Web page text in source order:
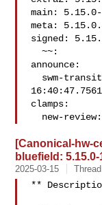
main: 5.15.0-
meta:
signed:
  ~~:
announce:
clamps:
new-
[Canonical-hw-
bluefield:
2025-03-15 Thread
**